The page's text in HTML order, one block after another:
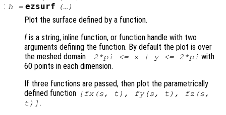
: h = ezsurf (…)
Plot the surface defined by a function.
fis a string, inline function, or function handle with two
arguments defining the function. By default the plot is over
the meshed domain -2*pi <= x| y<= 2*pi with
60 points in each dimension.
If three functions are passed, then plot the parametrically
defined function [fx(s, t ), fy(s, t ), fz (s,
t )] .